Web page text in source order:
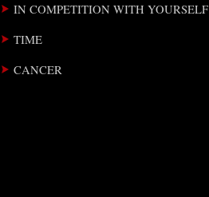
IN COMPETITION WITH YOURSELF
TIME
CANCER